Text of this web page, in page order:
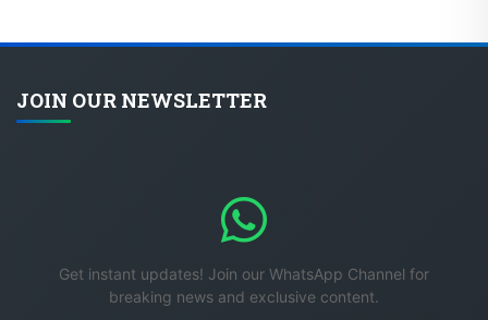
JOIN OUR NEWSLETTER
Get instant updates! Join our WhatsApp Channel for
breaking news and exclusive content.